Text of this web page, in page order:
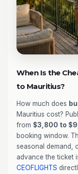
When Is the
to Mauritius?
How much does
Mauritius cost?
from $3,800 to
booking window.
seasonal demand,
advance the ticket
CEOFLIGHTS